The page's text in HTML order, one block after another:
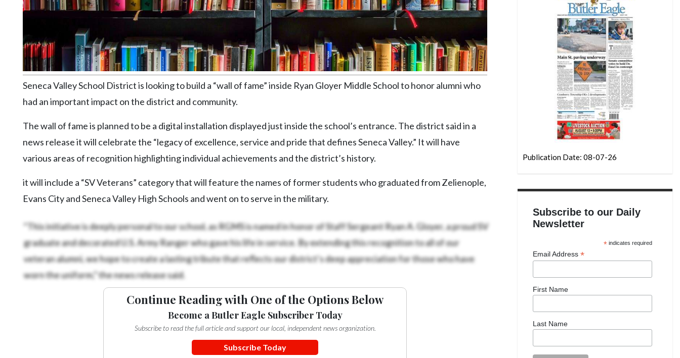
Submission
Search
Facebook
Instagram
Seneca Valley School District is looking to build a “wall of fame” inside Ryan Gloyer Middle School to honor alumni who
had an important impact on the district and community.
The wall of fame is planned to be a digital installation displayed just inside the school’s entrance. The district said in a
news release it will celebrate the “legacy of excellence, service and pride that defines Seneca Valley.” It will have
various areas of recognition highlighting individual achievements and the district’s history.
it will include a “SV Veterans” category that will feature the names of former students who graduated from Zelienople,
Evans City and Seneca Valley High Schools and went on to serve in the military.
“This initiative is deeply personal to our school, as RGMS is named in honor of Staff Sergeant Ryan A. Gloyer, a proud SV
graduate and decorated U.S. Army Ranger who gave his life in service. By extending this recognition to all of our
veteran alumni, we hope to create a lasting tribute that reflects our district’s deep appreciation for those who have
worn the uniform,” the news release said.
Continue Reading with One of the Options Below
Become a Butler Eagle Subscriber Today
Subscribe to read the full article and support our local, independent news organization.
Subscribe Today
Publication Date: 08-07-26
Subscribe to our Daily
Newsletter
* indicates required
Email Address *
First Name
Last Name